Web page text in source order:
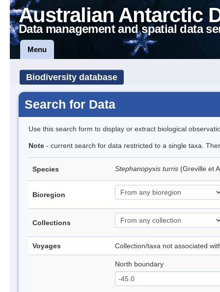
Australian Antarctic
Data management and spatial data
Menu
Biodiversity database
Search for Data
Use this search form to display or extract biological
Note - current search for data restricted to a single taxa.
Species Stephanopyxis turris (Greville et
Bioregion
Collections
Voyages Collection/taxa not associated
North boundary